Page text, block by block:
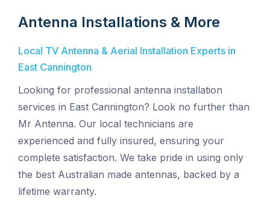
Antenna Installations & More
Local TV Antenna & Aerial Installation Experts in
East Cannington
Looking for professional antenna installation
services in East Cannington? Look no further than
Mr Antenna. Our local technicians are
experienced and fully insured, ensuring your
complete satisfaction. We take pride in using only
the best Australian made antennas, backed by a
lifetime warranty.